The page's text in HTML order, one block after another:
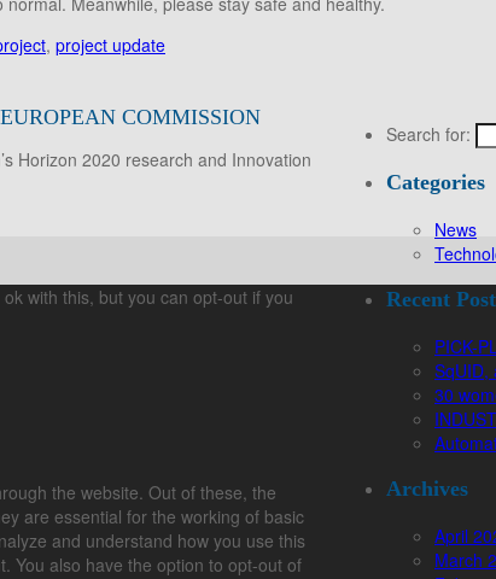
, project update
Search for:
Categories
News
Recent
PICK-
SqUID,
30
Archives
April
March
COMMISSION
Horizon 2020 research and Innovation
with this, but you can opt-out if you
the website. Out of these, the
are essential for the working of basic
and understand how you use this
You also have the option to opt-out of